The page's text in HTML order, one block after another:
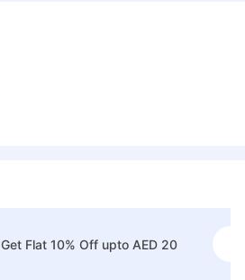
Get Flat 10% Off upto AED 20